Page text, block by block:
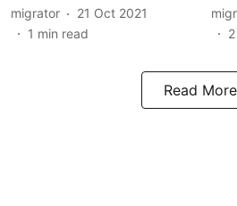
migrator
21 Oct 2021
1 min read
2
Read More